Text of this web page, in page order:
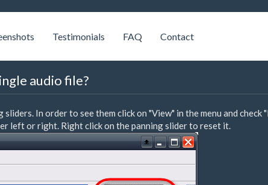
Testimonials FAQ Contact
audio file?
In order to see them click on "View" in the menu and
left or right. Right click on the panning slider to reset it.